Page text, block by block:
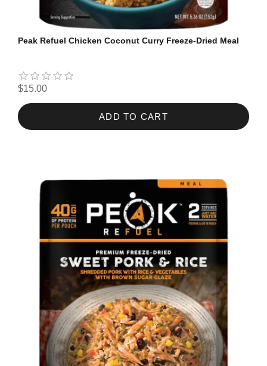
Peak Refuel Chicken Coconut Curry Freeze-Dried Meal
$15.00
ADD TO CART